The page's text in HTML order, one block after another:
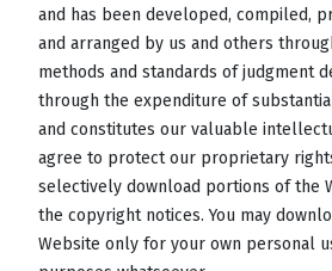
and has been developed, compiled,
and arranged by us and others
methods and standards of judgment
through the expenditure of
and constitutes our valuable
agree to protect our proprietary
selectively download portions of the
the copyright notices. You may
Website only for your own personal